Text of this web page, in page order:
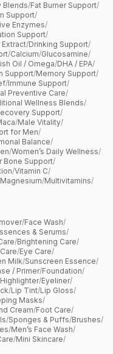
Blends/Fat Burner Support/
Support/
Enzymes/
Support/
/Drinking Support/
/Calcium/Glucosamine/
Oil / Omega/DHA / EPA/
Support/Memory Support/
/Immune Support/
Preventive Care/
Wellness Blends/
Support/
/Male Vitality/
for Men/
Balance/
/Women’s Daily Wellness/
Bone Support/
/Vitamin C/
Magnesium/Multivitamins/
/Face Wash/
& Serums/
/Brightening Care/
/Eye Care/
Milk/Sunscreen Essence/
/ Primer/Foundation/
/Eyeliner/
/Lip Tint/Lip Gloss/
Masks/
Cream/Foot Care/
/Sponges & Puffs/Brushes/
/Men’s Face Wash/
/Mini Skincare/